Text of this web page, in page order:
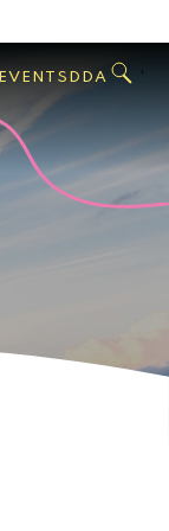
EVENTS DDA ,